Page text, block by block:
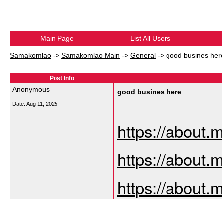
Main Page List All Users
Samakomlao -> Samakomlao Main -> General -> good busines
Post Info
Anonymous
Date: Aug 11, 2025
good busines here
https://
https://
https://